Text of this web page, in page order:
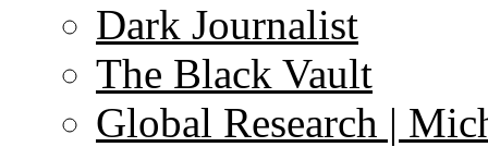
Dark Journalist
The Black Vault
Global Research |